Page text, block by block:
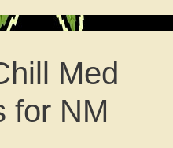
Med
for NM